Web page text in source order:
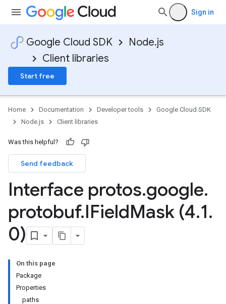
Sign in
Google Cloud SDK
Node.js
Client libraries
Start free
Home Documentation Developer tools
Google Cloud SDK
Node.js
Client libraries
Was this helpful?
Send feedback
Interface protos.google.
protobuf.IFieldMask (4.1.
0)
On this page
Package
Properties
paths